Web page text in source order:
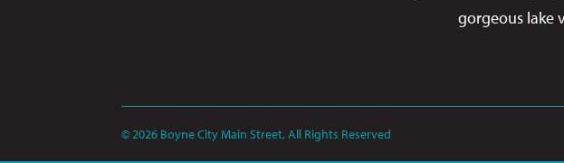
gorgeous lake
© 2026 Boyne City Main Street, All Rights Reserved